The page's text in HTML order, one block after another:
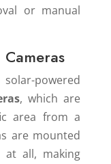
or manual
powered
, which are
area from a
are mounted
at all, making